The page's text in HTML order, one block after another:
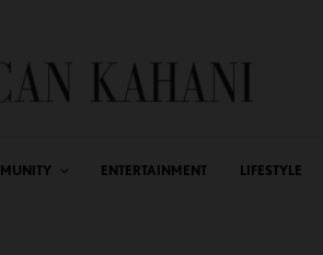
ENTERTAINMENT LIFESTYLE